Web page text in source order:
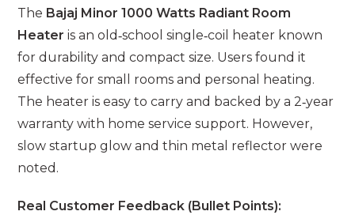
The Bajaj Minor 1000 Watts Radiant Room
Heater is an old‑school single‑coil heater known
for durability and compact size. Users found it
effective for small rooms and personal heating.
The heater is easy to carry and backed by a 2‑year
warranty with home service support. However,
slow startup glow and thin metal reflector were
noted.
Real Customer Feedback (Bullet Points):